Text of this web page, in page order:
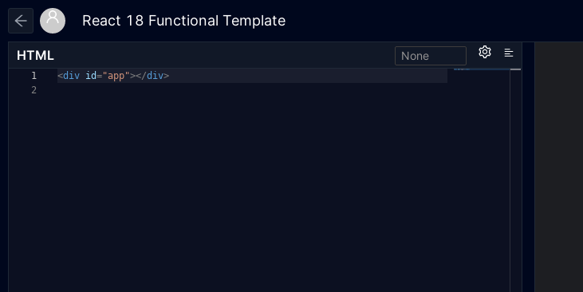
HTML None
1
2
<div id="app"></div>